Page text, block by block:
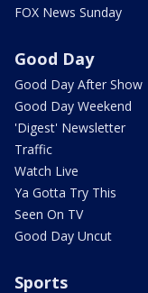
FOX News Sunday
Good Day
Good Day After Show
Good Day Weekend
'Digest' Newsletter
Traffic
Watch Live
Ya Gotta Try This
Seen On TV
Good Day Uncut
Sports